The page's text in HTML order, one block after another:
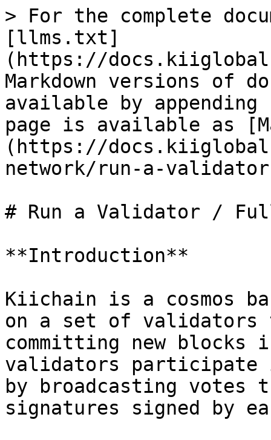
> For the complete
[llms.txt]
(https://
Markdown versions of
available by
page is available as
(https://
network/run-a-
# Run a Validator /
**Introduction**
Kiichain is a cosmos
on a set of validators
committing new blocks
validators participate
by broadcasting votes
signatures signed by